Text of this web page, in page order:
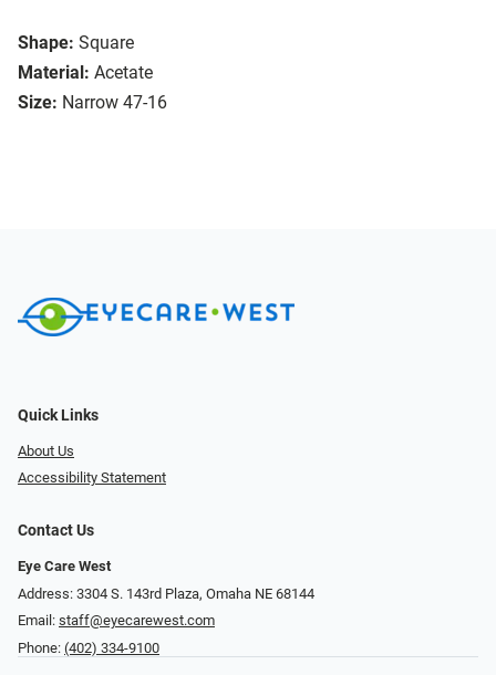
Shape: Square
Material: Acetate
Size: Narrow 47-16
Quick Links
About Us
Accessibility Statement
Contact Us
Eye Care West
Address: 3304 S. 143rd Plaza, Omaha NE 68144
Email: staff@eyecarewest.com
Phone: (402) 334-9100